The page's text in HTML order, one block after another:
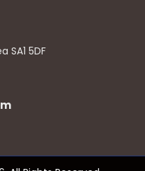
SA1 5DF